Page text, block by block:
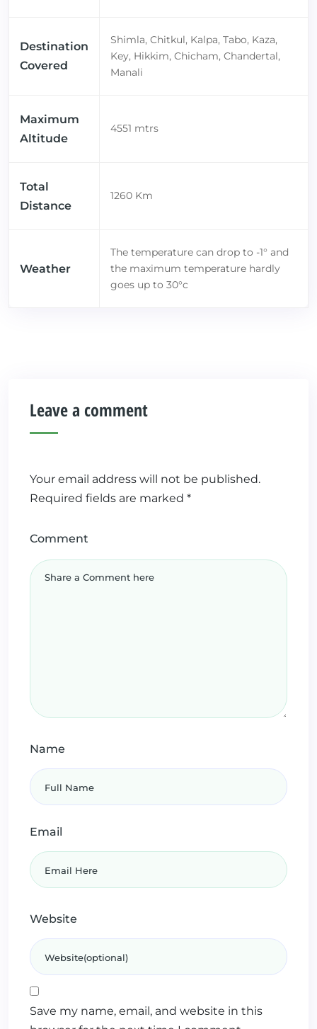
Destination
Covered
Shimla, Chitkul, Kalpa, Tabo, Kaza,
Key, Hikkim, Chicham, Chandertal,
Manali
Maximum
Altitude
4551 mtrs
Total
Distance
1260 Km
Weather
The temperature can drop to -1° and
the maximum temperature hardly
goes up to 30°c
Leave a comment
Your email address will not be published.
Required fields are marked *
Comment
Name
Email
Website
Save my name, email, and website in this